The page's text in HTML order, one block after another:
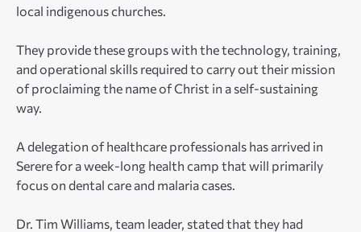
local indigenous churches.
They provide these groups with the technology, training,
and operational skills required to carry out their mission
of proclaiming the name of Christ in a self-sustaining
way.
A delegation of healthcare professionals has arrived in
Serere for a week-long health camp that will primarily
focus on dental care and malaria cases.
Dr. Tim Williams, team leader, stated that they had